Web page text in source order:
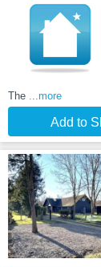
The ...more
Add to